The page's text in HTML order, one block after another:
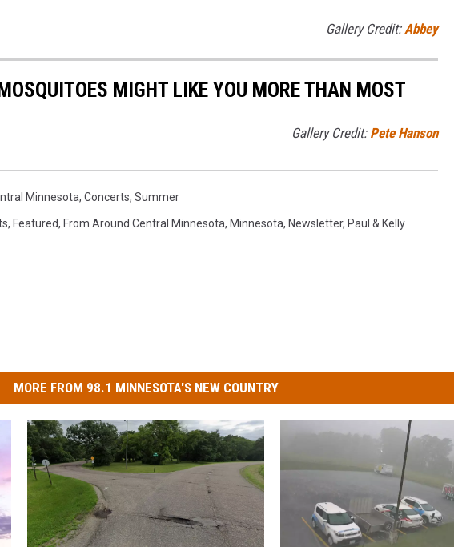
Gallery Credit:Abbey
MIGHT LIKE YOU MORE THAN MOST
Gallery Credit: Pete Hanson
Minnesota, Concerts, Summer
, Featured, From Around Central Minnesota, Minnesota, Newsletter, Paul & Kelly
MORE FROM 98.1 MINNESOTA'S NEW COUNTRY